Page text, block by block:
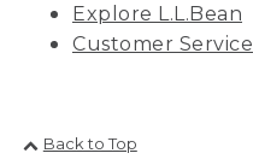
Explore L.L.Bean
Customer Service
Back to Top